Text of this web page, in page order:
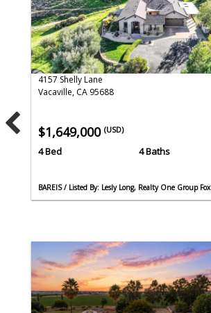
4157 Shelly Lane
Vacaville, CA 95688
$1,649,000 (USD)
4 Bed 4 Baths
BAREIS / Listed By: Lesly Long, Realty One Group Fox